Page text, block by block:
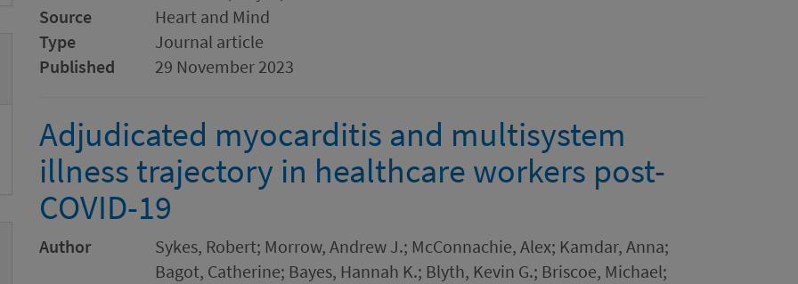
Source
Heart and Mind
Type
Journal article
Published
29 November 2023
Adjudicated myocarditis and multisystem
illness trajectory in healthcare workers post-
COVID-19
Author
Sykes, Robert; Morrow, Andrew J.; McConnachie, Alex; Kamdar, Anna;
Bagot, Catherine; Bayes, Hannah K.; Blyth, Kevin G.; Briscoe, Michael;